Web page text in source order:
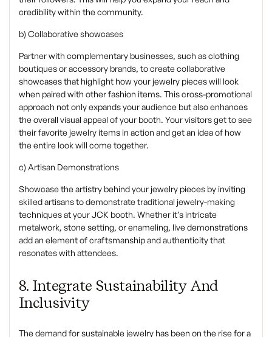
credibility within the community.
b) Collaborative showcases
Partner with complementary businesses, such as clothing
boutiques or accessory brands, to create collaborative
showcases that highlight how your jewelry pieces will look
when paired with other fashion items. This cross-promotional
approach not only expands your audience but also enhances
the overall visual appeal of your booth. Your visitors get to see
their favorite jewelry items in action and get an idea of how
the entire look will come together.
c) Artisan Demonstrations
Showcase the artistry behind your jewelry pieces by inviting
skilled artisans to demonstrate traditional jewelry-making
techniques at your JCK booth. Whether it’s intricate
metalwork, stone setting, or enameling, live demonstrations
add an element of craftsmanship and authenticity that
resonates with attendees.
8. Integrate Sustainability And
Inclusivity
The demand for sustainable jewelry has been on the rise for a